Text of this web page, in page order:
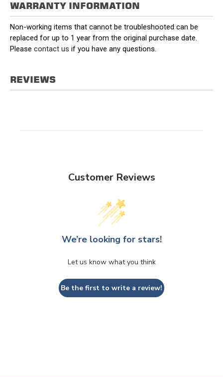
WARRANTY INFORMATION
Non-working items that cannot be troubleshooted can be
replaced for up to 1 year from the original purchase date.
Please contact us if you have any questions.
REVIEWS
Customer Reviews
We’re looking for stars!
Let us know what you think
Be the first to write a review!